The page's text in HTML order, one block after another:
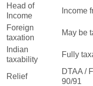
Head of
Income
Income
Foreign
taxation
May be
Indian
taxability
Fully
Relief
DTAA /
90/91